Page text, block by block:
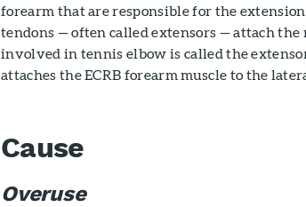
forearm that are responsible for the
tendons — often called extensors — attach the
involved in tennis elbow is called the
attaches the ECRB forearm muscle to the
Cause
Overuse